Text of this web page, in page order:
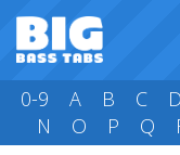
0-9 A B C D
N
O P Q